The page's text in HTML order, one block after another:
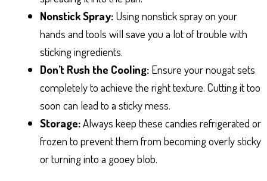
Nonstick Spray: Using nonstick spray on your
hands and tools will save you a lot of trouble with
sticking ingredients.
Don’t Rush the Cooling: Ensure your nougat sets
completely to achieve the right texture. Cutting it too
soon can lead to a sticky mess.
Storage:Always keep these candies refrigerated or
frozen to prevent them from becoming overly sticky
or turning into a gooey blob.